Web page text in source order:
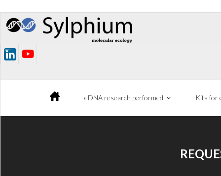
Skip
eDNA research performed Kits for